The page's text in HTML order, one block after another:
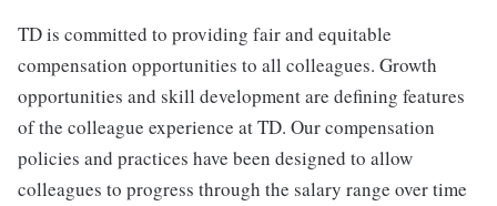
TD is committed to providing fair and equitable
compensation opportunities to all colleagues. Growth
opportunities and skill development are defining features
of the colleague experience at TD. Our compensation
policies and practices have been designed to allow
colleagues to progress through the salary range over time